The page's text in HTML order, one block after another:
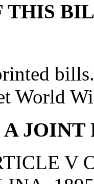
THIS
World
A JOINT
V